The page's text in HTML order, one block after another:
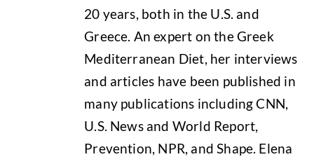
20 years, both in the U.S. and
Greece. An expert on the Greek
Mediterranean Diet, her interviews
and articles have been published in
many publications including CNN,
U.S. News and World Report,
Prevention, NPR, and Shape. Elena